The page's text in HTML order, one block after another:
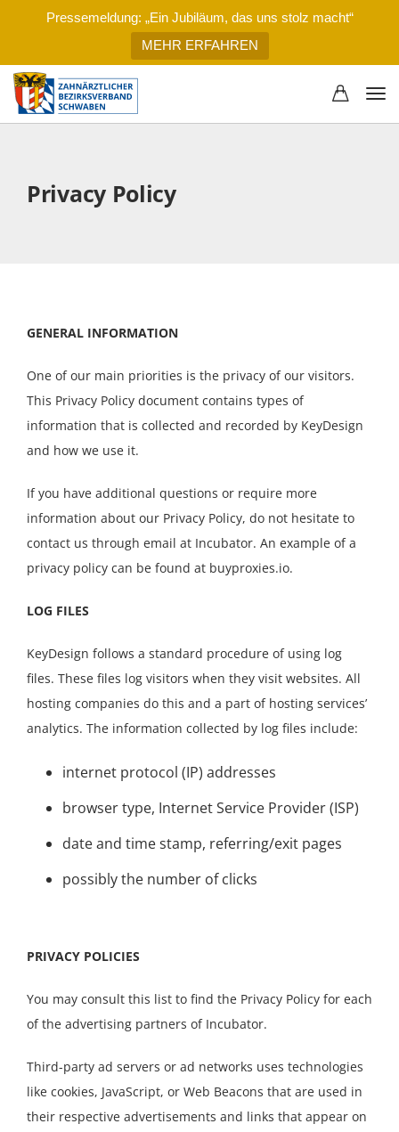
Pressemeldung: „Ein Jubiläum, das uns stolz macht“
MEHR ERFAHREN
Privacy Policy
GENERAL INFORMATION
One of our main priorities is the privacy of our visitors.
This Privacy Policy document contains types of
information that is collected and recorded by KeyDesign
and how we use it.
If you have additional questions or require more
information about our Privacy Policy, do not hesitate to
contact us through email at Incubator. An example of a
privacy policy can be found at buyproxies.io.
LOG FILES
KeyDesign follows a standard procedure of using log
files. These files log visitors when they visit websites. All
hosting companies do this and a part of hosting services’
analytics. The information collected by log files include:
internet protocol (IP) addresses
browser type, Internet Service Provider (ISP)
date and time stamp, referring/exit pages
possibly the number of clicks
PRIVACY POLICIES
You may consult this list to find the Privacy Policy for each
of the advertising partners of Incubator.
Third-party ad servers or ad networks uses technologies
like cookies, JavaScript, or Web Beacons that are used in
their respective advertisements and links that appear on